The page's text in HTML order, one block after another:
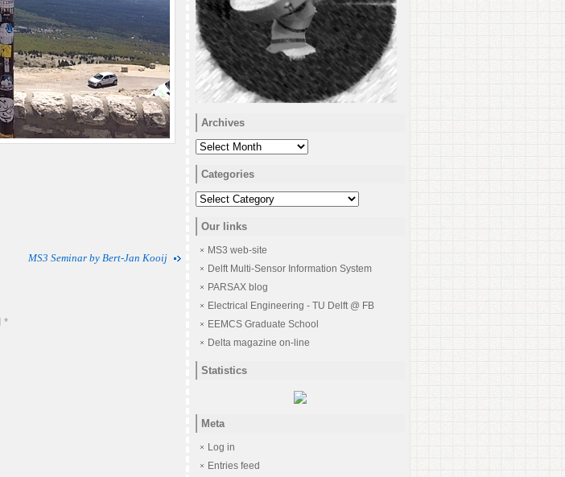
MS3 Seminar by Bert-Jan Kooij
*
Archives
Archives
Categories
Categories
Our links
MS3 web-site
Delft Multi-Sensor Information System
PARSAX blog
Electrical Engineering - TU Delft @ FB
EEMCS Graduate School
Delta magazine on-line
Statistics
Meta
Log in
Entries feed